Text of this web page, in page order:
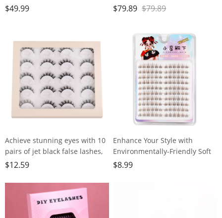
Professional POE Yoga Mats for
Exercise, with Carrier Strap
$49.99
Absorbent, Anti-Slip, Versatile
Box, 74x24, Gray, PD-YT001
$79.89 $79.89
Achieve stunning eyes with 10
pairs of jet black false lashes,
perfect for heavy makeup
$12.59
Enhance Your Style with
Environmentally-Friendly Soft
Brown False
$8.99